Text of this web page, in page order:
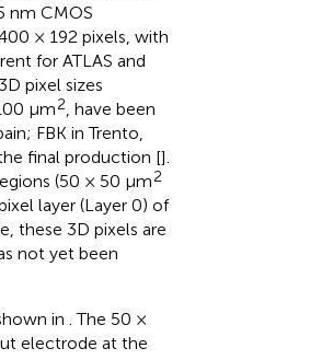
nm CMOS
× 192 pixels, with
for ATLAS and
pixel sizes
μm2 , have been
FBK in Trento,
final production [].
(50 × 50 μm2
layer (Layer 0) of
these 3D pixels are
not yet been
in . The 50 ×
electrode at the